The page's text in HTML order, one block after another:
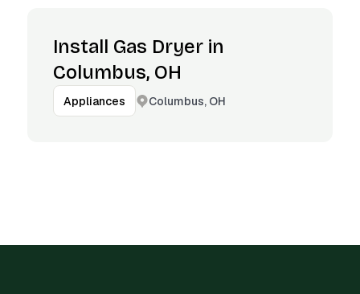
Install Gas Dryer in
Columbus, OH
Appliances Columbus, OH